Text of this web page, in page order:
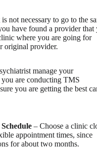
not necessary to go to the
have found a provider that
where you are going for
original provider.
manage your
are conducting TMS
you are getting the best
– Choose a clinic
appointment times, since
for about two months.